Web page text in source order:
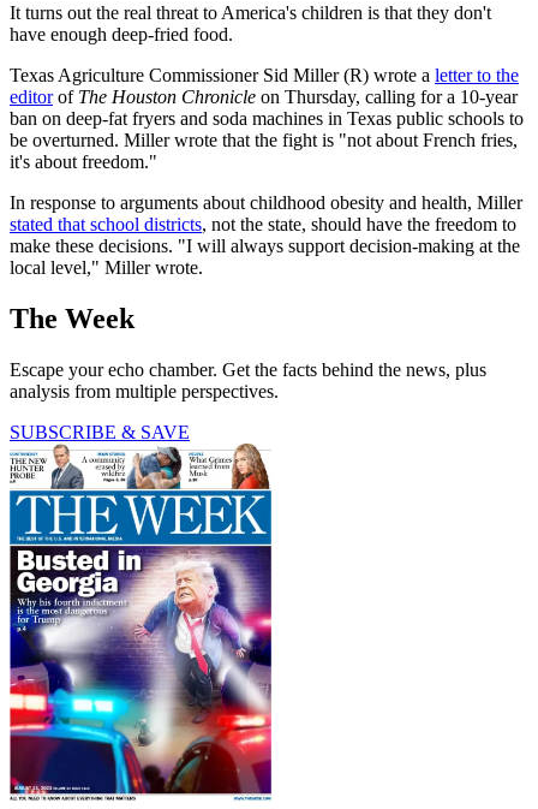
It turns out the real threat to America's children is that they don't
have enough deep-fried food.
Texas Agriculture Commissioner Sid Miller (R) wrote a letter to the
editorof The Houston Chronicle on Thursday, calling for a 10-year
ban on deep-fat fryers and soda machines in Texas public schools to
be overturned. Miller wrote that the fight is "not about French fries,
it's about freedom."
In response to arguments about childhood obesity and health, Miller
stated that school districts, not the state, should have the freedom to
make these decisions. "I will always support decision-making at the
local level," Miller wrote.
The Week
Escape your echo chamber. Get the facts behind the news, plus
analysis from multiple perspectives.
SUBSCRIBE & SAVE